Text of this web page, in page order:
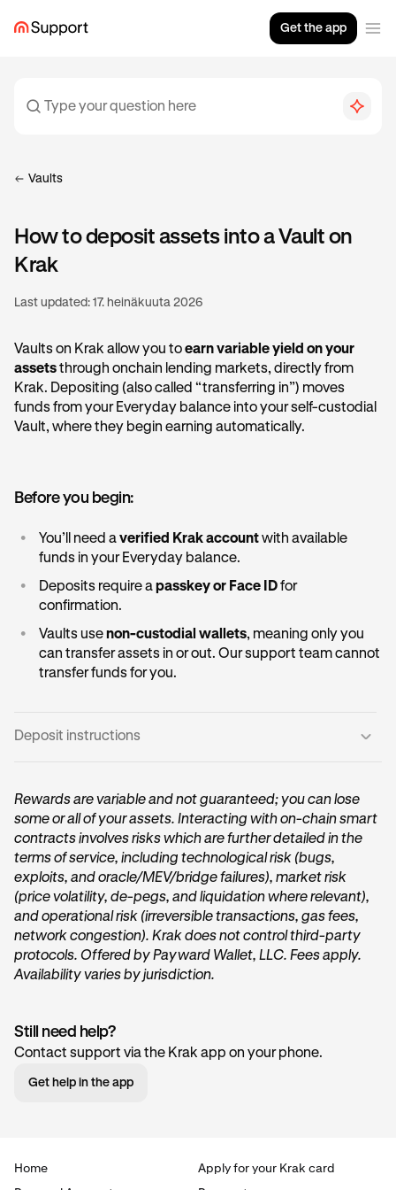
Get the app
Vaults
How to deposit assets into a Vault on
Krak
Last updated: 17. heinäkuuta 2026
Vaults on Krak allow you toearn variable yield on your
assetsthrough onchain lending markets, directly from
Krak. Depositing (also called “transferring in”) moves
funds from your Everyday balance into your self-custodial
Vault, where they begin earning automatically.
Before you begin:
• You’ll need averified Krak accountwith available
funds in your Everyday balance.
• Deposits require apasskey or Face IDfor
confirmation.
• Vaults usenon-custodial wallets, meaning only you
can transfer assets in or out. Our support team cannot
transfer funds for you.
Deposit instructions
1 Open the Vault card:
On the home page of Krak, tap on the Get started
Start earningbutton within the Vault card under the
“ Accounts ” section.
2 Tap Transfer In:
begin the deposit process.
Rewards are variable and not guaranteed; you can lose
some or all of your assets. Interacting with on-chain smart
contracts involves risks which are further detailed in the
terms of service, including technological risk (bugs,
exploits, and oracle/MEV/bridge failures), market risk
(price volatility, de-pegs, and liquidation where relevant),
and operational risk (irreversible transactions, gas fees,
network congestion). Krak does not control third-party
protocols. Offered by Payward Wallet, LLC. Fees apply.
Availability varies by jurisdiction.
Still need help?
Contact support via the Krak app on your phone.
Get help in the app
Home
Apply for your Krak card